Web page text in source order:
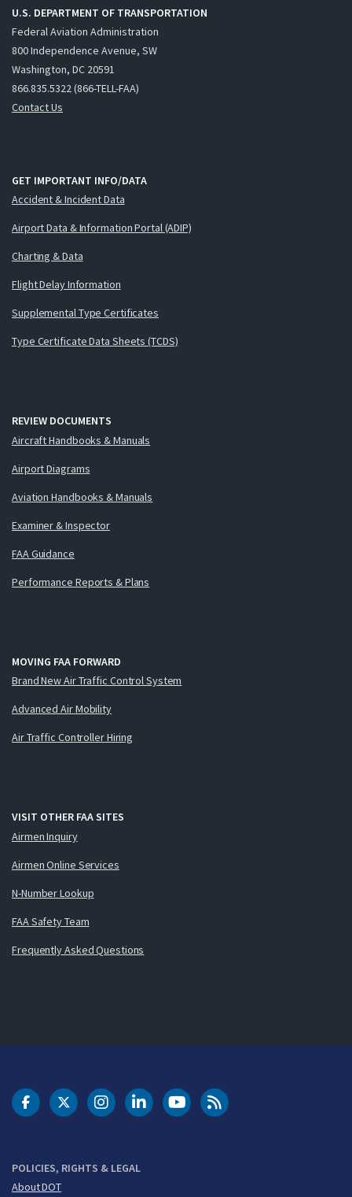
U.S. DEPARTMENT OF TRANSPORTATION
Federal Aviation Administration
800 Independence Avenue, SW
Washington, DC 20591
866.835.5322 (866-TELL-FAA)
Contact Us
GET IMPORTANT INFO/DATA
Accident & Incident Data
Airport Data & Information Portal (ADIP)
Charting & Data
Flight Delay Information
Supplemental Type Certificates
Type Certificate Data Sheets (TCDS)
REVIEW DOCUMENTS
Aircraft Handbooks & Manuals
Airport Diagrams
Aviation Handbooks & Manuals
Examiner & Inspector
FAA Guidance
Performance Reports & Plans
MOVING FAA FORWARD
Brand New Air Traffic Control System
Advanced Air Mobility
Air Traffic Controller Hiring
VISIT OTHER FAA SITES
Airmen Inquiry
Airmen Online Services
N-Number Lookup
FAA Safety Team
Frequently Asked Questions
POLICIES, RIGHTS & LEGAL
About DOT
DOT Facebook
DOT Twitter
DOT Instagram
DOT LinkedIn
FAA YouTubeCleared for Takeoff